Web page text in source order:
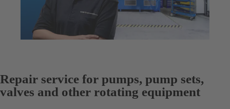
Repair service for pumps, pump sets,
valves and other rotating equipment